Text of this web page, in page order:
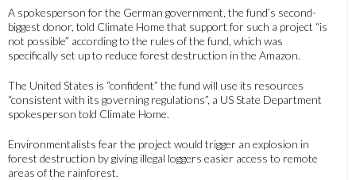
A spokesperson for the German government, the fund’s second-
biggest donor, told Climate Home that support for such a project “is
not possible” according to the rules of the fund, which was
specifically set up to reduce forest destruction in the Amazon.
The United States is “confident” the fund will use its resources
“consistent with its governing regulations”, a US State Department
spokesperson told Climate Home.
Environmentalists fear the project would trigger an explosion in
forest destruction by giving illegal loggers easier access to remote
areas of the rainforest.